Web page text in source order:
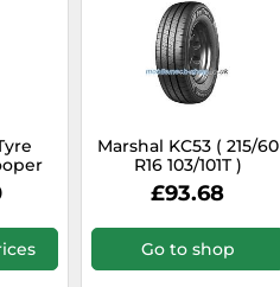
Marshal KC53 ( 215/60
R16 103/101T )
£93.68
Go to shop